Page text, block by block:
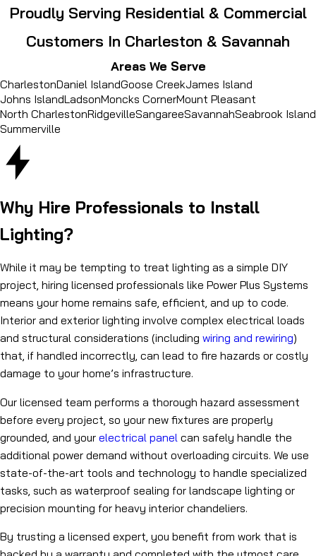
Proudly Serving Residential & Commercial
Customers In Charleston & Savannah
Areas We Serve
CharlestonDaniel IslandGoose CreekJames Island
Johns IslandLadsonMoncks CornerMount Pleasant
North CharlestonRidgevilleSangareeSavannahSeabrook Island
Summerville
Why Hire Professionals to Install
Lighting?
While it may be tempting to treat lighting as a simple DIY
project, hiring licensed professionals like Power Plus Systems
means your home remains safe, efficient, and up to code.
Interior and exterior lighting involve complex electrical loads
and structural considerations (including wiring and rewiring)
that, if handled incorrectly, can lead to fire hazards or costly
damage to your home’s infrastructure.
Our licensed team performs a thorough hazard assessment
before every project, so your new fixtures are properly
grounded, and your electrical panel can safely handle the
additional power demand without overloading circuits. We use
state-of-the-art tools and technology to handle specialized
tasks, such as waterproof sealing for landscape lighting or
precision mounting for heavy interior chandeliers.
By trusting a licensed expert, you benefit from work that is